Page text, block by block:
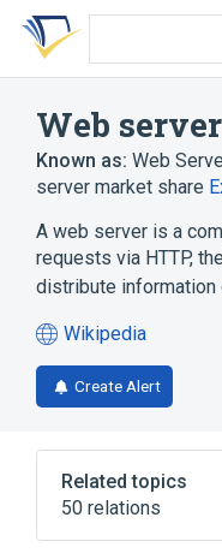
Skip
search
Skip
Skip
account
Web server
Known as: Web
server market share
A web server is a
requests via HTTP,
distribute information
Wikipedia
(opens
in
a
tab)
Create Alert
Related topics
50 relations
Ajax